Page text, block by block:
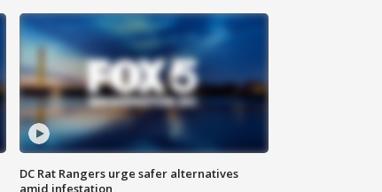
DC Rat Rangers urge safer alternatives